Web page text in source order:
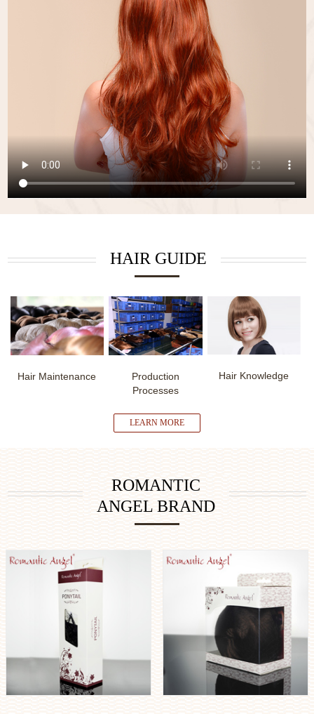
HAIR GUIDE
Hair Maintenance
Production
Processes
Hair Knowledge
LEARN MORE
ROMANTIC
ANGEL BRAND